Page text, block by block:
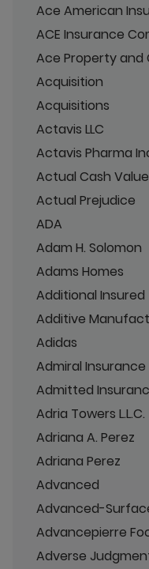
Ace American
ACE Insurance
Ace Property and
Acquisition
Acquisitions
Actavis LLC
Actavis Pharma
Actual Cash Value
Actual Prejudice
ADA
Adam H. Solomon
Adams Homes
Additional Insured
Additive
Adidas
Admiral Insurance
Admitted
Adria Towers L.L.C.
Adriana A. Perez
Adriana Perez
Advanced
Advanced-
Advancepierre
Adverse